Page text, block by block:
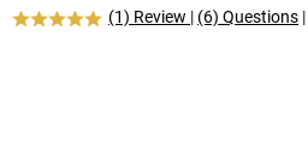
(1) Review | (6) Questions |